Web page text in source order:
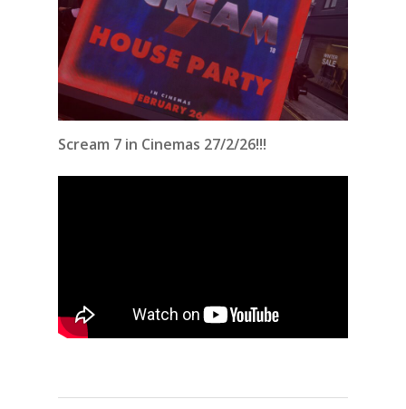
Scream 7 in Cinemas 27/2/26!!!